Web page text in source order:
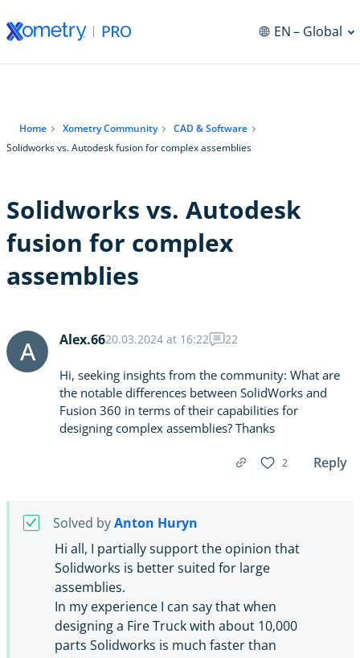
EN– Global
Home Xometry Community
CAD & Software
Solidworks vs. Autodesk fusion for complex assemblies
Solidworks vs. Autodesk
fusion for complex
assemblies
A Alex.6620.03.2024 at 16:22 22
Hi, seeking insights from the community: What are
the notable differences between SolidWorks and
Fusion 360 in terms of their capabilities for
designing complex assemblies? Thanks
2 Reply
Solved byAnton Huryn
Hi all, I partially support the opinion that
Solidworks is better suited for large
assemblies.
In my experience I can say that when
designing a Fire Truck with about 10,000
parts Solidworks is much faster than